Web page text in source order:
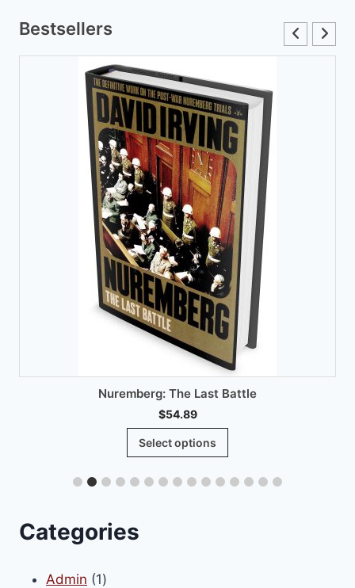
chosen
on
the
product
page
Bestsellers
Nuremberg: The Last Battle
$54.89
Select options
This
has
Categories
Admin 11